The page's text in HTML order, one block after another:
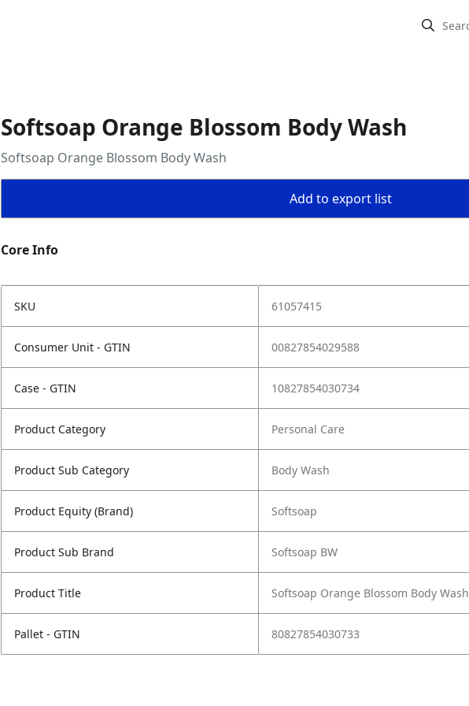
Softsoap Orange Blossom Body Wash
Softsoap Orange Blossom Body Wash
Add to export list
Core Info
SKU 61057415
Consumer Unit - GTIN 00827854029588
Case - GTIN 10827854030734
Product Category Personal Care
Product Sub Category Body Wash
Product Equity (Brand) Softsoap
Product Sub Brand Softsoap BW
Product Title Softsoap Orange Blossom Body Wash
Pallet - GTIN 80827854030733